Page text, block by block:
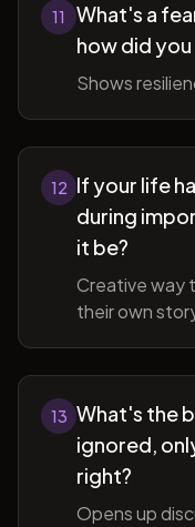
11
What's a
how did
Shows
12 If your life
during
it be?
Creative way
their own
13 What's the
ignored,
right?
Opens up